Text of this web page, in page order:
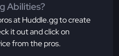
Abilities?
at Huddle.gg to create
it out and click on
from the pros.